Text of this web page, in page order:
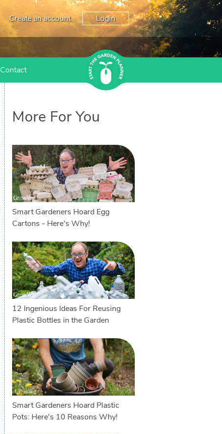
Create an account Login
Contact
More For You
Smart Gardeners Hoard Egg
Cartons - Here's Why!
12 Ingenious Ideas For Reusing
Plastic Bottles in the Garden
Smart Gardeners Hoard Plastic
Pots: Here's 10 Reasons Why!